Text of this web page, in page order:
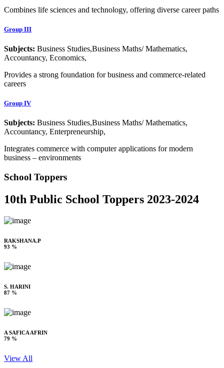
Combines life sciences and technology, offering diverse career paths
Group III
Subjects: Business Studies,Business Maths/ Mathematics,
Accountancy, Economics,
Provides a strong foundation for business and commerce-related
careers
Group IV
Subjects: Business Studies,Business Maths/ Mathematics,
Accountancy, Enterpreneurship,
Integrates commerce with computer applications for modern
business – environments
School Toppers
10th Public School Toppers 2023-2024
RAKSHANA.P
93 %
S. HARINI
87 %
A SAFICA AFRIN
79 %
View All